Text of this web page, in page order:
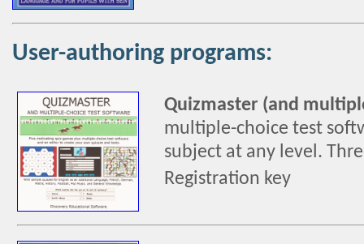
User-authoring programs:
Quizmaster (and
multiple-choice test
subject at any level.
Registration key